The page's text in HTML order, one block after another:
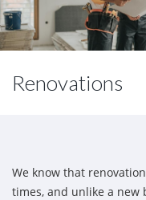
Renovations
We know that
times, and unlike a